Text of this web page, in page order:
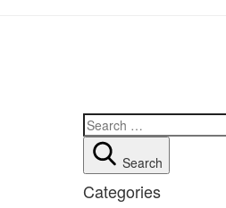
Search
Categories